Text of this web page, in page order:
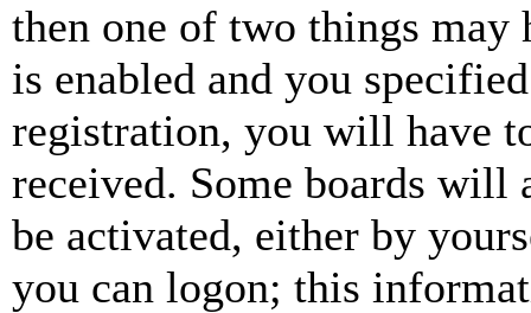
then one of two things may
is enabled and you
registration, you will have
received. Some boards will
be activated, either by
you can logon; this